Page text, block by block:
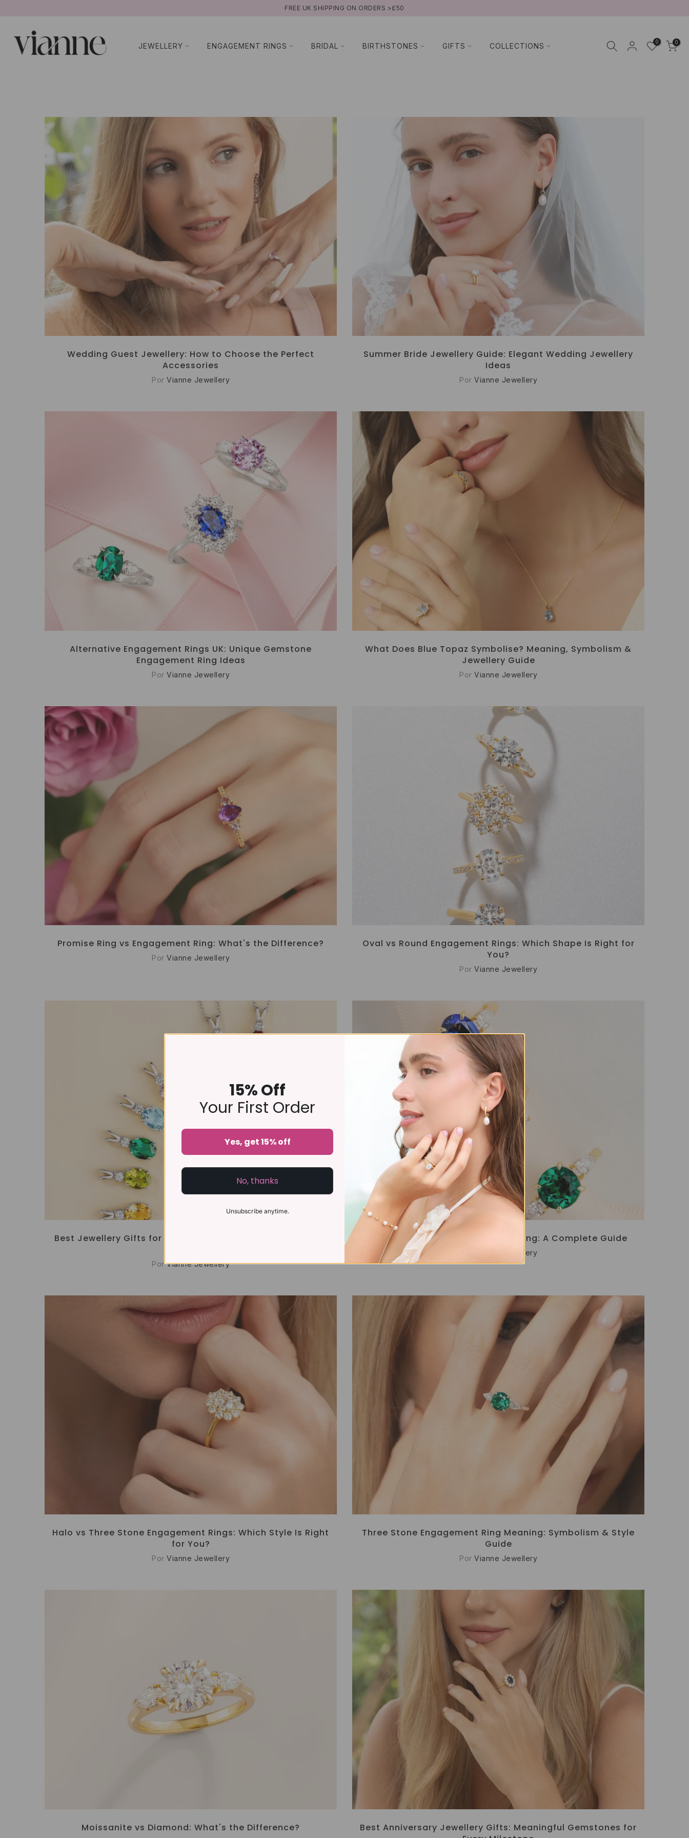
contenido
BUY NOW PAY LATER WITH KLARNA
JEWELLERY ENGAGEMENT RINGS BRIDAL BIRTHSTONES GIFTS COLLECTIONS 0 0
Wedding Guest Jewellery: How to Choose the Perfect
Accessories
Por Vianne Jewellery
Summer Bride Jewellery Guide: Elegant Wedding Jewellery
Ideas
Por Vianne Jewellery
Alternative Engagement Rings UK: Unique Gemstone
Engagement Ring Ideas
Por Vianne Jewellery
What Does Blue Topaz Symbolise? Meaning, Symbolism &
Jewellery Guide
Por Vianne Jewellery
Promise Ring vs Engagement Ring: What's the Difference?
Por Vianne Jewellery
Oval vs Round Engagement Rings: Which Shape Is Right for
You?
Por Vianne Jewellery
Best Jewellery Gifts for Her: Meaningful Gift Ideas for Every
Por Vianne Jewellery
How to Choose an Engagement Ring: A Complete Guide
Vianne Jewellery
Halo vs Three Stone Engagement Rings: Which Style Is Right
for You?
Por Vianne Jewellery
Three Stone Engagement Ring Meaning: Symbolism & Style
Guide
Por Vianne Jewellery
Moissanite vs Diamond: What's the Difference?
Best Anniversary Jewellery Gifts: Meaningful Gemstones for
15% Off
Your First Order
Yes, get 15% off
No, thanks
Unsubscribe anytime.